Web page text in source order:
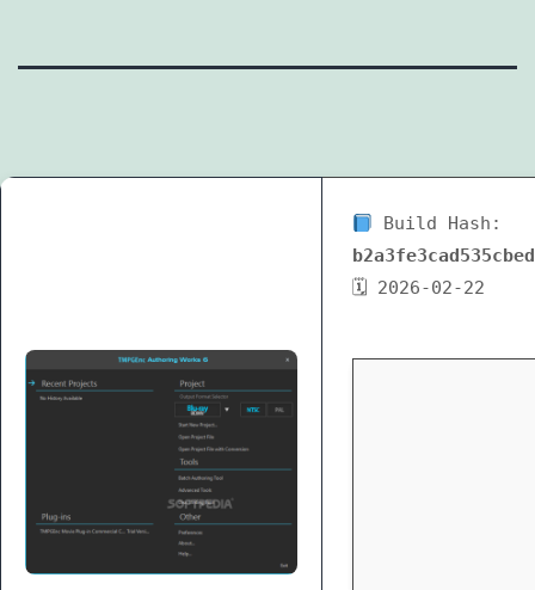
Build Hash:
🗓 2026-02-22